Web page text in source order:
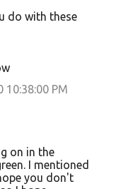
do with these
10:38:00 PM
on in the
I mentioned
you don't